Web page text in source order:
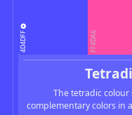
4D4DFF FF4DA6
The tetradic colour
complementary colors in